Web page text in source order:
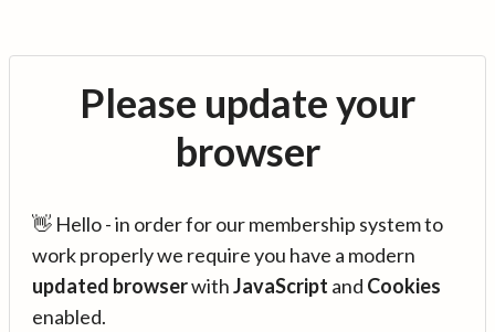
Please update your
browser
👋 Hello - in order for our membership system to
work properly we require you have a modern
updated browserwithJavaScript and Cookies
enabled.